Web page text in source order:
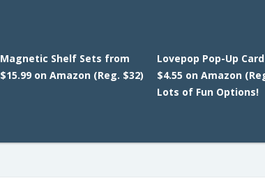
Magnetic Shelf Sets from
$15.99 on Amazon (Reg. $32)
Lovepop Pop-Up
$4.55 on Amazon
Lots of Fun Options!